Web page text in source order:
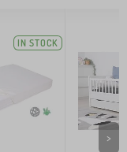
IN STOCK
>